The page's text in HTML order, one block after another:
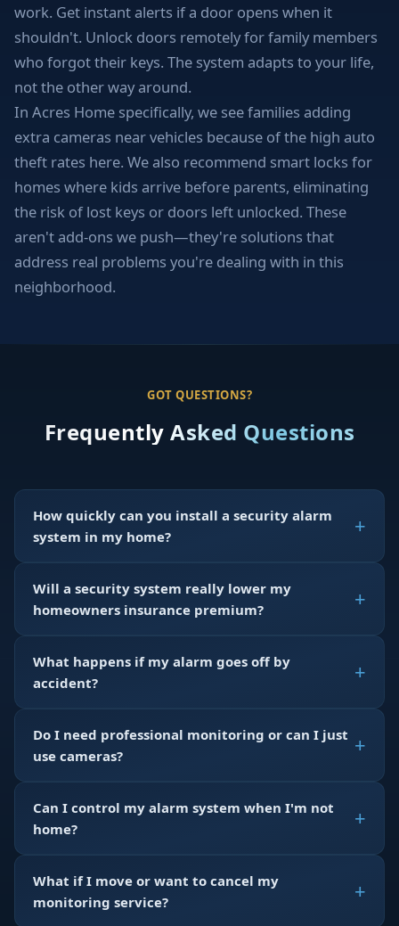
work. Get instant alerts if a door opens when it
shouldn't. Unlock doors remotely for family members
who forgot their keys. The system adapts to your life,
not the other way around.
In Acres Home specifically, we see families adding
extra cameras near vehicles because of the high auto
theft rates here. We also recommend smart locks for
homes where kids arrive before parents, eliminating
the risk of lost keys or doors left unlocked. These
aren't add-ons we push—they're solutions that
address real problems you're dealing with in this
neighborhood.
GOT QUESTIONS?
Frequently Asked Questions
How quickly can you install a security alarm
system in my home?
Will a security system really lower my
homeowners insurance premium?
What happens if my alarm goes off by
accident?
Do I need professional monitoring or can I just
use cameras?
Can I control my alarm system when I'm not
home?
What if I move or want to cancel my
monitoring service?